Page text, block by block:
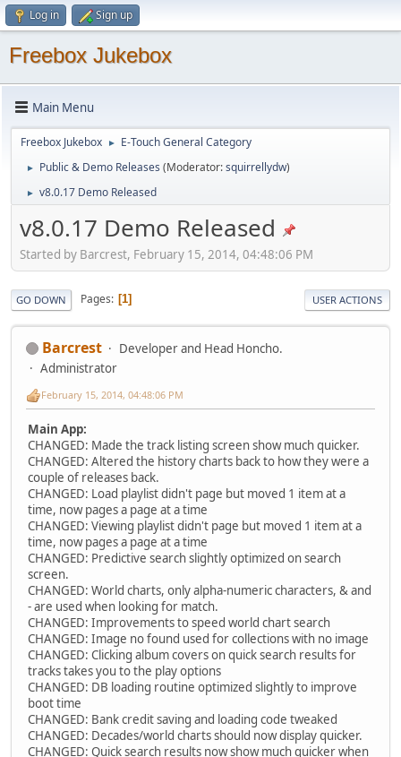
Log in Sign up
Freebox Jukebox
Main Menu
Freebox Jukebox ► E-Touch General Category
► Public & Demo Releases (Moderator:squirrellydw)
► v8.0.17 Demo Released
v8.0.17 Demo Released
Started by Barcrest, February 15, 2014, 04:48:06 PM
GO DOWN Pages 1 USER ACTIONS
Barcrest
Developer and Head Honcho.
Administrator
February 15, 2014, 04:48:06 PM
Main App:
CHANGED: Made the track listing screen show much quicker.
CHANGED: Altered the history charts back to how they were a
couple of releases back.
CHANGED: Load playlist didn't page but moved 1 item at a
time, now pages a page at a time
CHANGED: Viewing playlist didn't page but moved 1 item at a
time, now pages a page at a time
CHANGED: Predictive search slightly optimized on search
screen.
CHANGED: World charts, only alpha-numeric characters, & and
- are used when looking for match.
CHANGED: Improvements to speed world chart search
CHANGED: Image no found used for collections with no image
CHANGED: Clicking album covers on quick search results for
tracks takes you to the play options
CHANGED: DB loading routine optimized slightly to improve
boot time
CHANGED: Bank credit saving and loading code tweaked
CHANGED: Decades/world charts should now display quicker.
CHANGED: Quick search results now show much quicker when